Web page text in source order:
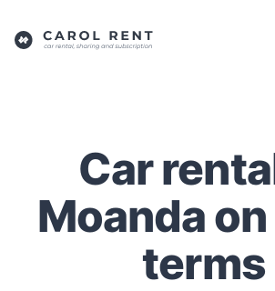
Car
Moanda
terms